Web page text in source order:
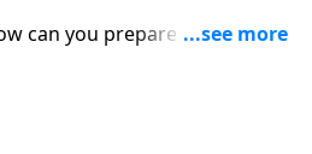
can you prepare yourself to
should? When someone